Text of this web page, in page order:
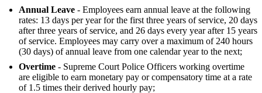
Annual Leave - Employees earn annual leave at the following
rates: 13 days per year for the first three years of service, 20 days
after three years of service, and 26 days every year after 15 years
of service. Employees may carry over a maximum of 240 hours
(30 days) of annual leave from one calendar year to the next;
Overtime - Supreme Court Police Officers working overtime
are eligible to earn monetary pay or compensatory time at a rate
of 1.5 times their derived hourly pay;